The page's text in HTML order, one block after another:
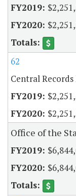
62
Central
Office of the